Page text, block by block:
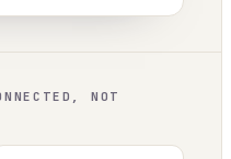
NOT